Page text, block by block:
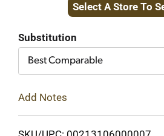
to
Select A Store To
Substitution
Best Comparable
Add Notes